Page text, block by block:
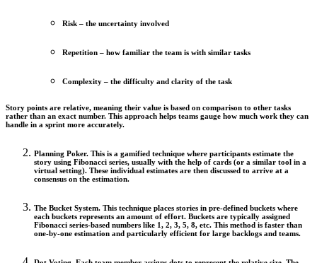
Risk – the uncertainty involved
Repetition – how familiar the team is with similar tasks
Complexity – the difficulty and clarity of the task
Story points are relative, meaning their value is based on comparison to other tasks
rather than an exact number. This approach helps teams gauge how much work they can
handle in a sprint more accurately.
Planning Poker. This is a gamified technique where participants estimate the
story using Fibonacci series, usually with the help of cards (or a similar tool in a
virtual setting). These individual estimates are then discussed to arrive at a
consensus on the estimation.
The Bucket System. This technique places stories in pre-defined buckets where
each buckets represents an amount of effort. Buckets are typically assigned
Fibonacci series-based numbers like 1, 2, 3, 5, 8, etc. This method is faster than
one-by-one estimation and particularly efficient for large backlogs and teams.